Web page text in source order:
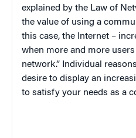
explained by the Law of
the value of using a
this case, the Internet –
when more and more
network.” Individual
desire to display an
to satisfy your needs as a